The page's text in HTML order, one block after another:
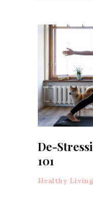
De-
101
Healthy Living